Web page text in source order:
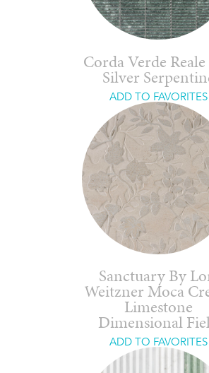
Corda Verde Reale
Silver
ADD TO FAVORITES
Sanctuary By
Weitzner Moca
Limestone
Dimensional
ADD TO FAVORITES